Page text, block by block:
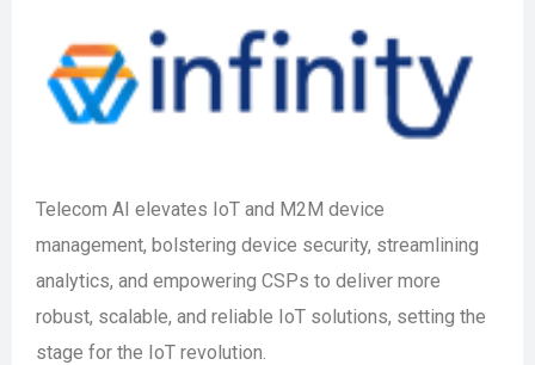
Telecom AI elevates IoT and M2M device
management, bolstering device security, streamlining
analytics, and empowering CSPs to deliver more
robust, scalable, and reliable IoT solutions, setting the
stage for the IoT revolution.